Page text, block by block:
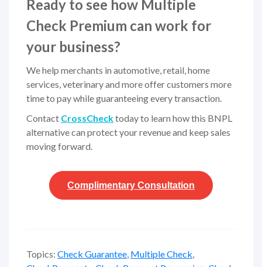
Ready to see how Multiple
Check Premium can work for
your business?
We help merchants in automotive, retail, home
services, veterinary and more offer customers more
time to pay while guaranteeing every transaction.
Contact CrossChecktoday to learn how this BNPL
alternative can protect your revenue and keep sales
moving forward.
Complimentary Consultation
Topics: Check Guarantee, Multiple Check,